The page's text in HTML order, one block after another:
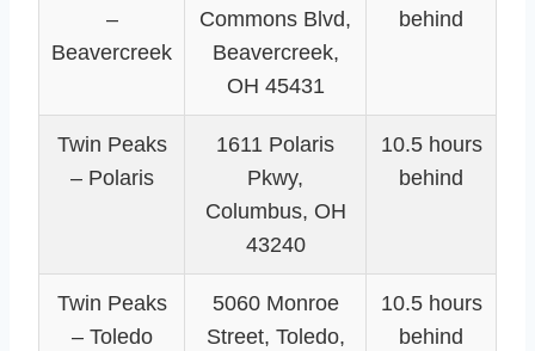
–
Beavercreek
Commons Blvd,
Beavercreek,
OH 45431
behind
Twin Peaks
– Polaris
1611 Polaris
Pkwy,
Columbus, OH
43240
10.5 hours
behind
Twin Peaks
– Toledo
5060 Monroe
Street, Toledo,
10.5 hours
behind